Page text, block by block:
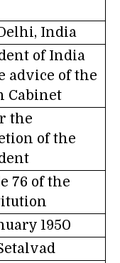
India
of India
advice of the
Cabinet
the
of the
76 of the
1950